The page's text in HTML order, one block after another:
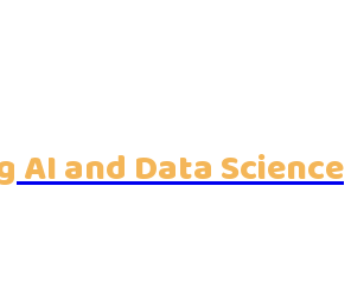
and Data Science